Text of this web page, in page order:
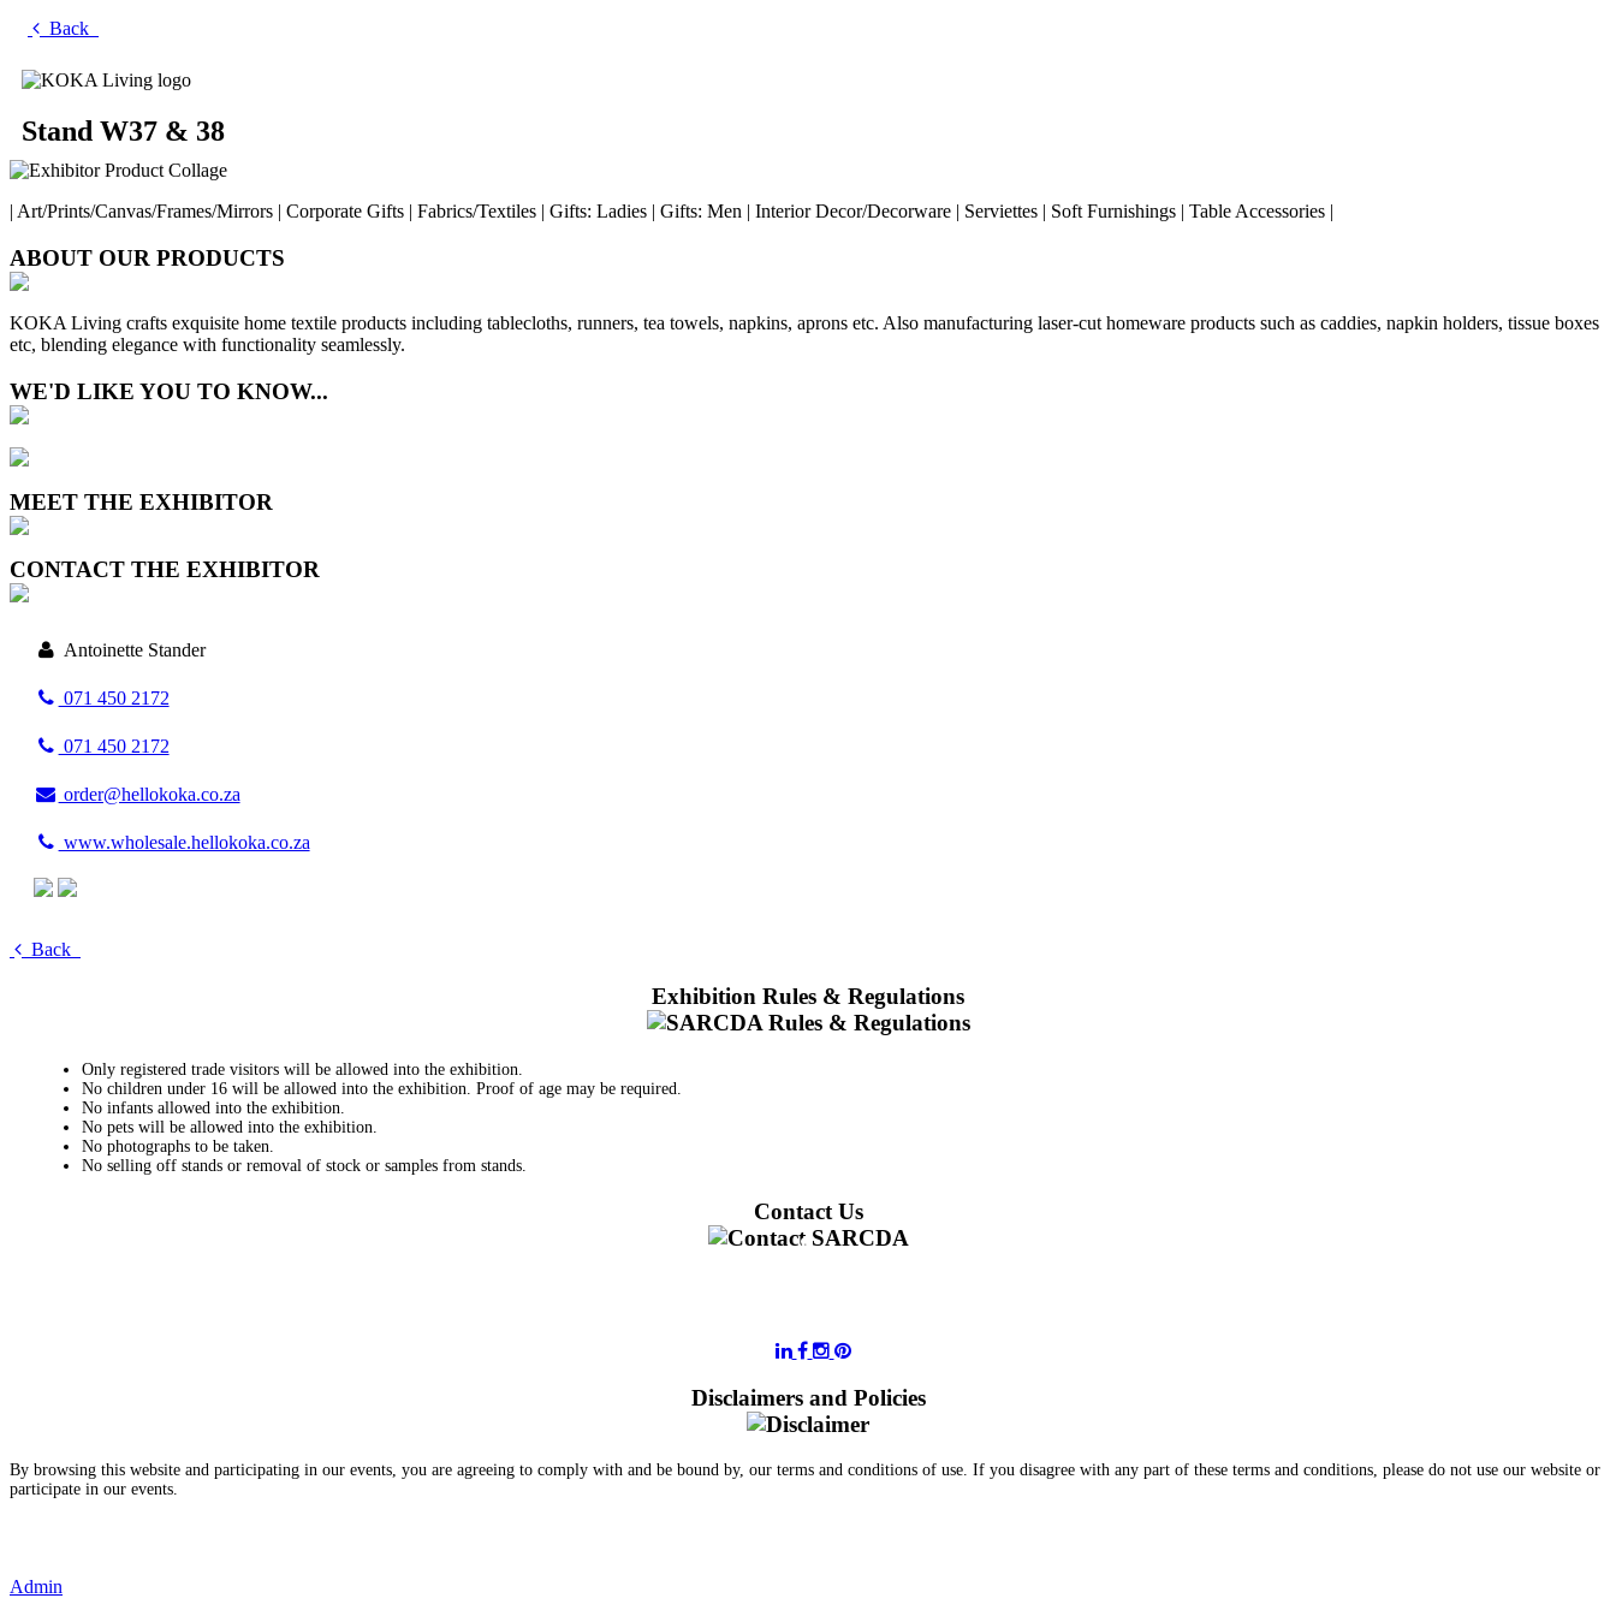
Back
Stand W37 & 38
| Art/Prints/Canvas/Frames/Mirrors | Corporate Gifts | Fabrics/Textiles | Gifts: Ladies | Gifts: Men | Interior Decor/Decorware | Serviettes | Soft Furnishings | Table Accessories |
ABOUT OUR PRODUCTS
KOKA Living crafts exquisite home textile products including tablecloths, runners, tea towels, napkins, aprons etc. Also manufacturing laser-cut homeware products such as caddies, napkin holders, tissue boxes
etc, blending elegance with functionality seamlessly.
WE'D LIKE YOU TO KNOW...
MEET THE EXHIBITOR
CONTACT THE EXHIBITOR
Antoinette Stander
071 450 2172
071 450 2172
order@hellokoka.co.za
www.wholesale.hellokoka.co.za
Back
Exhibition Rules & Regulations
Only registered trade visitors will be allowed into the exhibition.
No children under 16 will be allowed into the exhibition. Proof of age may be required.
No infants allowed into the exhibition.
No pets will be allowed into the exhibition.
No photographs to be taken.
No selling off stands or removal of stock or samples from stands.
Contact Us
Disclaimers and Policies
By browsing this website and participating in our events, you are agreeing to comply with and be bound by, our terms and conditions of use. If you disagree with any part of these terms and conditions, please do not use our website or
participate in our events.
Admin